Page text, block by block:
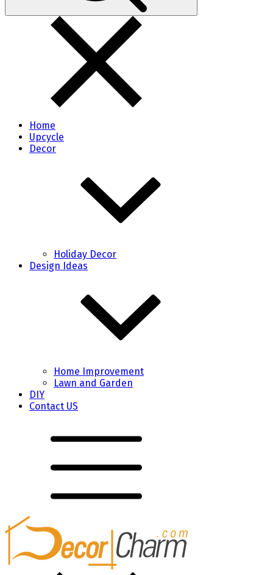
Home
Upcycle
Decor
Holiday Decor
Design Ideas
Home Improvement
Lawn and Garden
DIY
Contact US